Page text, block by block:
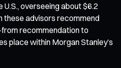
overseeing about $6.2
these advisors recommend
recommendation to
place within Morgan Stanley’s